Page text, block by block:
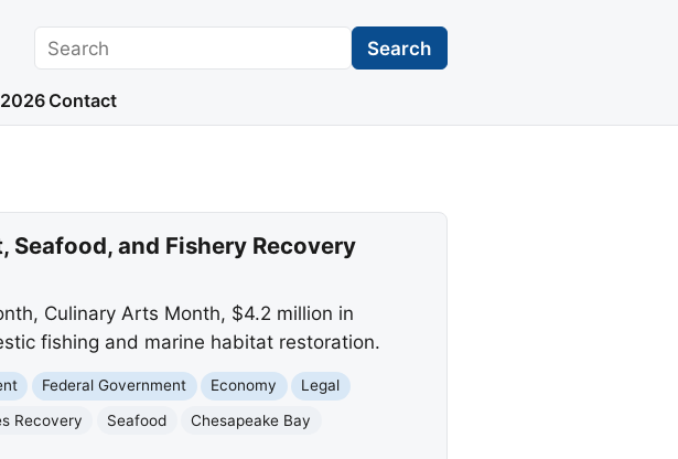
Search Search
Contact
and Fishery Recovery
Culinary Arts Month, $4.2 million in
fishing and marine habitat restoration.
Federal Government Economy
Legal
Recovery Seafood
Chesapeake Bay